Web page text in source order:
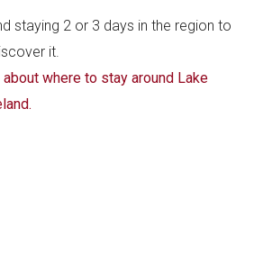
staying 2 or 3 days in the region to
it.
where to stay around Lake